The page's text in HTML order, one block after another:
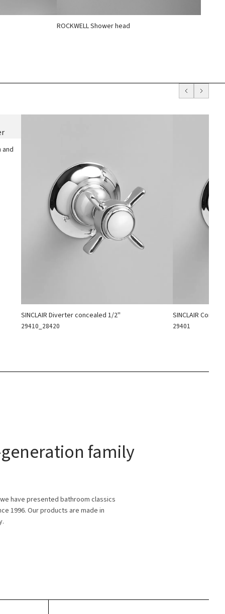
ROCKWELL Shower head
and
SINCLAIR Diverter concealed 1/2''
29410_28420
SINCLAIR
29401
family
have presented bathroom classics
1996. Our products are made in